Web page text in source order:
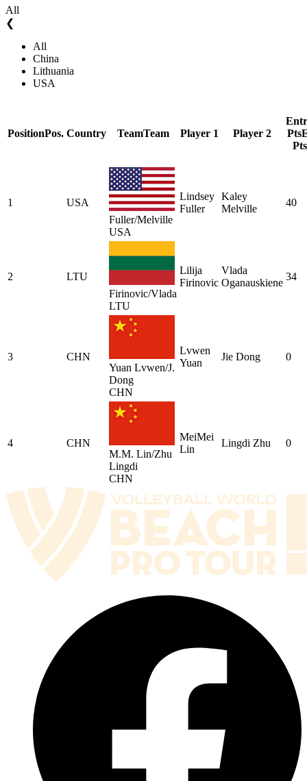
All
❮
All
China
Lithuania
USA
PositionPos. Country TeamTeam Player 1 Player 2
Pts
Pts
1
USA
Fuller/Melville
USA
Lindsey
Fuller
Kaley
Melville
40
2
LTU
Firinovic/Vlada
LTU
Lilija
Firinovic
Vlada
Oganauskiene
34
3
CHN
Yuan Lvwen/J.
Dong
CHN
Lvwen
Yuan
Jie Dong 0
4
CHN
M.M. Lin/Zhu
Lingdi
CHN
MeiMei
Lin
Lingdi Zhu 0